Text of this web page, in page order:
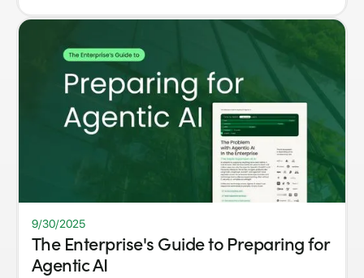
9/30/2025
The Enterprise's Guide to Preparing for
Agentic AI